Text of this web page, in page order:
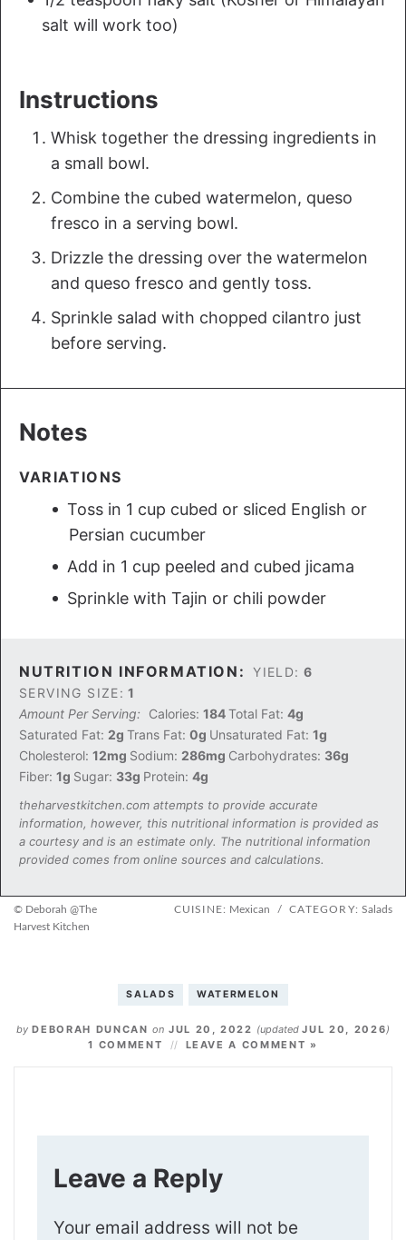
salt will work too)
Instructions
Whisk together the dressing ingredients in
a small bowl.
Combine the cubed watermelon, queso
fresco in a serving bowl.
Drizzle the dressing over the watermelon
and queso fresco and gently toss.
Sprinkle salad with chopped cilantro just
before serving.
Notes
VARIATIONS
Toss in 1 cup cubed or sliced English or
Persian cucumber
Add in 1 cup peeled and cubed jicama
Sprinkle with Tajin or chili powder
NUTRITION INFORMATION: YIELD: 6
SERVING SIZE: 1
Amount Per Serving:
Calories: 184Total Fat: 4g
Saturated Fat: 2g Trans Fat: 0g Unsaturated Fat: 1g
Cholesterol: 12mg Sodium: 286mg Carbohydrates: 36g
Fiber: 1g Sugar: 33g Protein: 4g
theharvestkitchen.com attempts to provide accurate
information, however, this nutritional information is provided as
a courtesy and is an estimate only. The nutritional information
provided comes from online sources and calculations.
© Deborah @The
Harvest Kitchen
CUISINE: Mexican / CATEGORY: Salads
SALADS WATERMELON
by DEBORAH DUNCAN on JUL 20, 2022 (updatedJUL 20, 2026)
1 COMMENT
LEAVE A COMMENT »
Leave a Reply
Your email address will not be